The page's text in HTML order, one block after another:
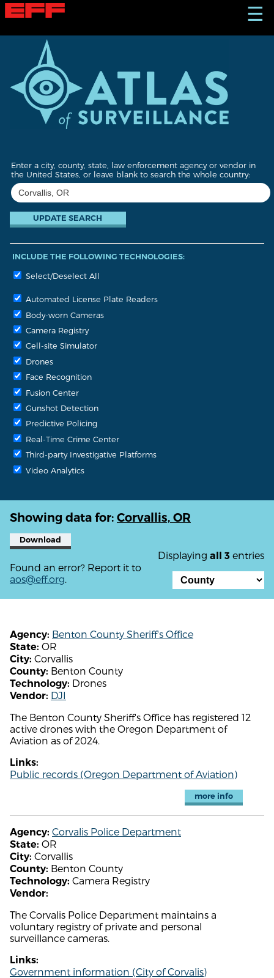
S
k
☰
Enter a city, county, state, law enforcement agency or vendor in
the United States, or leave blank to search the whole country:
INCLUDE THE FOLLOWING TECHNOLOGIES:
Select/Deselect All
Automated License Plate Readers
Body-worn Cameras
Camera Registry
Cell-site Simulator
Drones
Face Recognition
Fusion Center
Gunshot Detection
Predictive Policing
Real-Time Crime Center
Third-party Investigative Platforms
Video Analytics
Showing data for: Corvallis, OR
Download
Displaying all 3 entries
Found an error? Report it to
aos@eff.org.
Agency: Benton County Sheriff's Office
State: OR
City: Corvallis
County: Benton County
Technology: Drones
Vendor: DJI
The Benton County Sheriff's Office has registered 12
active drones with the Oregon Department of
Aviation as of 2024.
Links:
Public records (Oregon Department of Aviation)
more info
Agency: Corvalis Police Department
State: OR
City: Corvallis
County: Benton County
Technology: Camera Registry
Vendor:
The Corvalis Police Department maintains a
voluntary registry of private and personal
surveillance cameras.
Links:
Government information (City of Corvalis)